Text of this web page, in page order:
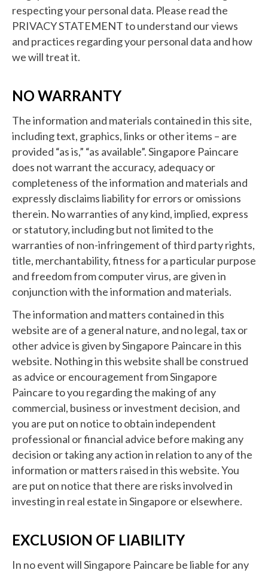
respecting your personal data. Please read the
PRIVACY STATEMENT to understand our views
and practices regarding your personal data and how
we will treat it.
NO WARRANTY
The information and materials contained in this site,
including text, graphics, links or other items – are
provided “as is,” “as available”. Singapore Paincare
does not warrant the accuracy, adequacy or
completeness of the information and materials and
expressly disclaims liability for errors or omissions
therein. No warranties of any kind, implied, express
or statutory, including but not limited to the
warranties of non-infringement of third party rights,
title, merchantability, fitness for a particular purpose
and freedom from computer virus, are given in
conjunction with the information and materials.
The information and matters contained in this
website are of a general nature, and no legal, tax or
other advice is given by Singapore Paincare in this
website. Nothing in this website shall be construed
as advice or encouragement from Singapore
Paincare to you regarding the making of any
commercial, business or investment decision, and
you are put on notice to obtain independent
professional or financial advice before making any
decision or taking any action in relation to any of the
information or matters raised in this website. You
are put on notice that there are risks involved in
investing in real estate in Singapore or elsewhere.
EXCLUSION OF LIABILITY
In no event will Singapore Paincare be liable for any